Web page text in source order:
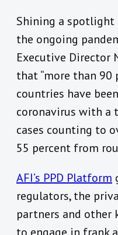
Shining a spotlight
the ongoing
Executive Director
that “more than 90
countries have
coronavirus with a
cases counting to
55 percent from
AFI’s PPD Platform
regulators, the
partners and other